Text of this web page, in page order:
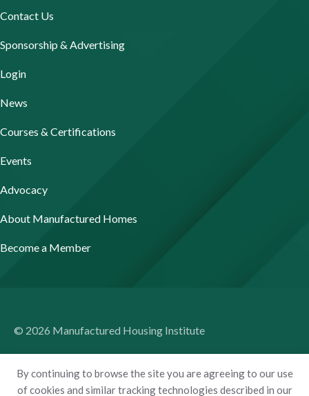
By continuing to browse the site you are agreeing to our use
of cookies and similar tracking technologies described in our
Contact Us
Sponsorship & Advertising
Login
News
Courses & Certifications
Events
Advocacy
About Manufactured Homes
Become a Member
© 2026 Manufactured Housing Institute
Privacy Policy